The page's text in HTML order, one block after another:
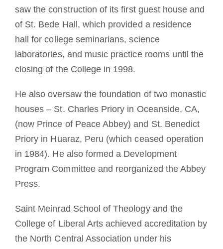
saw the construction of its first guest house and
of St. Bede Hall, which provided a residence
hall for college seminarians, science
laboratories, and music practice rooms until the
closing of the College in 1998.
He also oversaw the foundation of two monastic
houses – St. Charles Priory in Oceanside, CA,
(now Prince of Peace Abbey) and St. Benedict
Priory in Huaraz, Peru (which ceased operation
in 1984). He also formed a Development
Program Committee and reorganized the Abbey
Press.
Saint Meinrad School of Theology and the
College of Liberal Arts achieved accreditation by
the North Central Association under his